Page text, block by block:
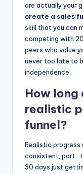
are actually your
create a sales
skill that you can
competing with
peers who value
never too late to
independence.
How long
realistic
funnel?
Realistic
consistent, part-
30 days just